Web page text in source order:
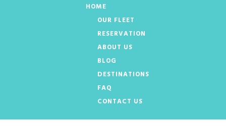
HOME
OUR FLEET
RESERVATION
ABOUT US
BLOG
DESTINATIONS
FAQ
CONTACT US